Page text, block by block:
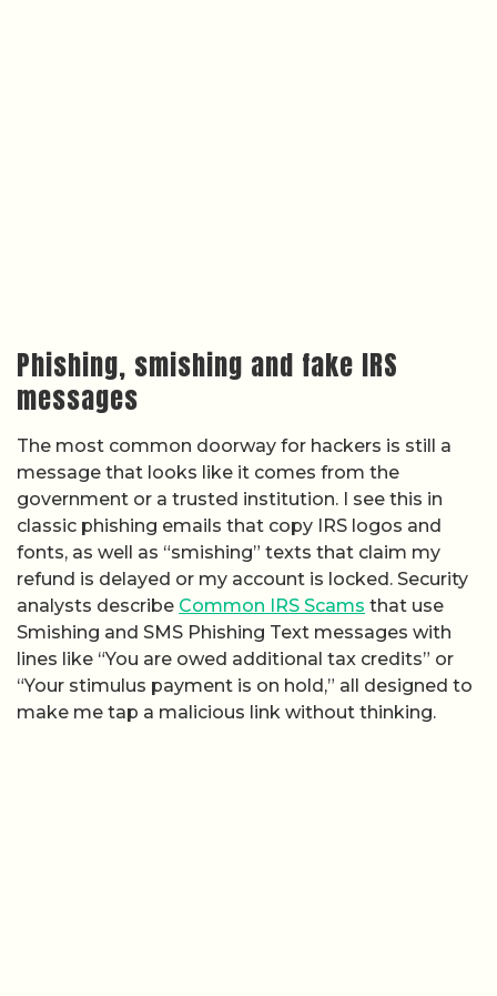
Phishing, smishing and fake IRS
messages
The most common doorway for hackers is still a
message that looks like it comes from the
government or a trusted institution. I see this in
classic phishing emails that copy IRS logos and
fonts, as well as “smishing” texts that claim my
refund is delayed or my account is locked. Security
analysts describe Common IRS Scams that use
Smishing and SMS Phishing Text messages with
lines like “You are owed additional tax credits” or
“Your stimulus payment is on hold,” all designed to
make me tap a malicious link without thinking.